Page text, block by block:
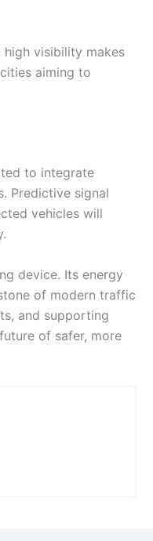
high visibility makes
aiming to
to integrate
Predictive signal
vehicles will
device. Its energy
of modern traffic
and supporting
of safer, more